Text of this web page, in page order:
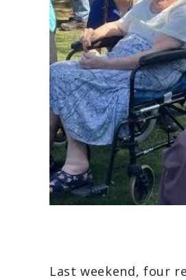
Last weekend, four